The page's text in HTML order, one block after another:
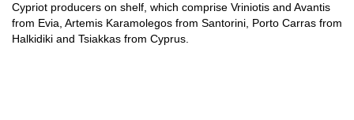
Cypriot producers on shelf, which comprise Vriniotis and Avantis
from Evia, Artemis Karamolegos from Santorini, Porto Carras from
Halkidiki and Tsiakkas from Cyprus.